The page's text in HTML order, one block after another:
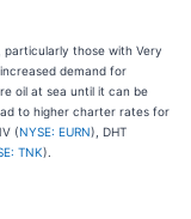
particularly those with Very
demand for
oil at sea until it can be
to higher charter rates for
(NYSE: EURN), DHT
TNK).